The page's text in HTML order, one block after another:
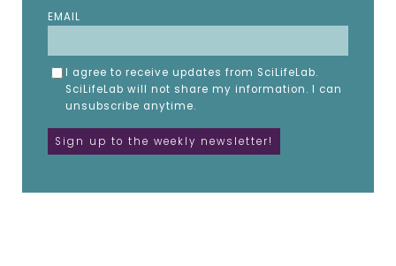
EMAIL
I agree to receive updates from SciLifeLab.
SciLifeLab will not share my information. I can
unsubscribe anytime.